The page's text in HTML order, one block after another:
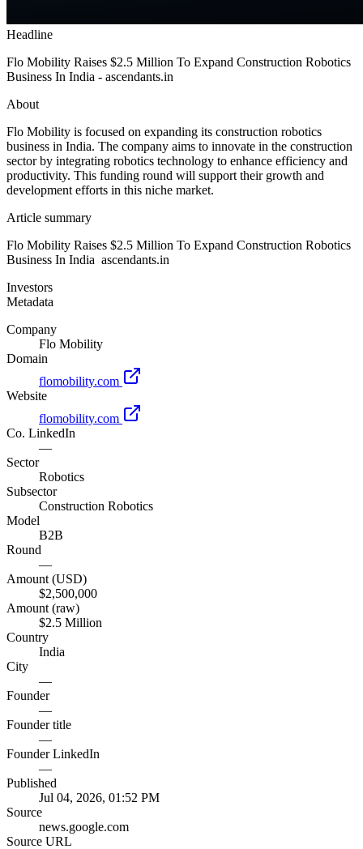
Headline
Flo Mobility Raises $2.5 Million To Expand Construction Robotics
Business In India - ascendants.in
About
Flo Mobility is focused on expanding its construction robotics
business in India. The company aims to innovate in the construction
sector by integrating robotics technology to enhance efficiency and
productivity. This funding round will support their growth and
development efforts in this niche market.
Article summary
Flo Mobility Raises $2.5 Million To Expand Construction Robotics
Business In India ascendants.in
Investors
Metadata
Company
Flo Mobility
Domain
flomobility.com
Website
flomobility.com
Co. LinkedIn
—
Sector
Robotics
Subsector
Construction Robotics
Model
B2B
Round
—
Amount (USD)
$2,500,000
Amount (raw)
$2.5 Million
Country
India
City
—
Founder
—
Founder title
—
Founder LinkedIn
—
Published
Jul 04, 2026, 01:52 PM
Source
news.google.com
Source URL